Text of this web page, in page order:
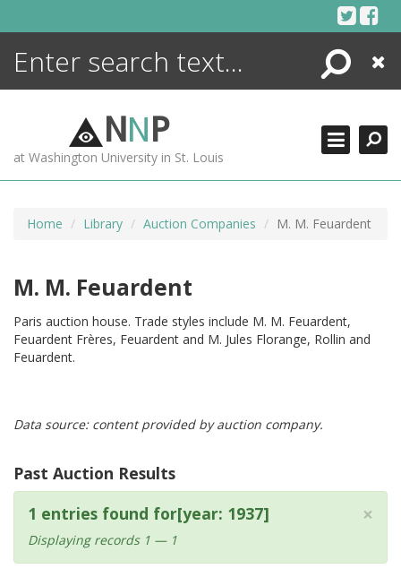
Search
Close
NNP
at Washington University in St. Louis
Home Library Auction Companies M. M. Feuardent
M. M. Feuardent
Paris auction house. Trade styles include M. M. Feuardent,
Feuardent Frères, Feuardent and M. Jules Florange, Rollin and
Feuardent.
Data source: content provided by auction company.
Past Auction Results
×
1 entries found for[year: 1937]
Displaying records 1 — 1
ENCYCLOPEDIA
MORE +
ADVANCED SEARCHING